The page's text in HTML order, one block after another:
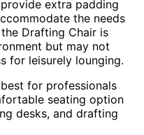
extra padding
the needs
Drafting Chair is
but may not
for leisurely lounging.
for professionals
seating option
desks, and drafting